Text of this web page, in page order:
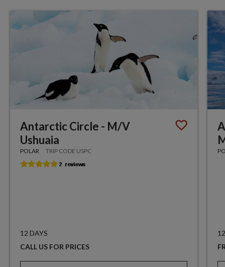
Antarctic Circle - M/V
Ushuaia
POLAR TRIP CODE USPC
12 DAYS
CALL US FOR PRICES